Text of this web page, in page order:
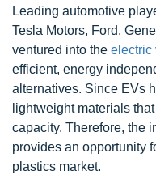
Leading automotive
Tesla Motors, Ford,
ventured into the electric
efficient, energy
alternatives. Since EVs
lightweight materials
capacity. Therefore, the
provides an opportunity
plastics market.